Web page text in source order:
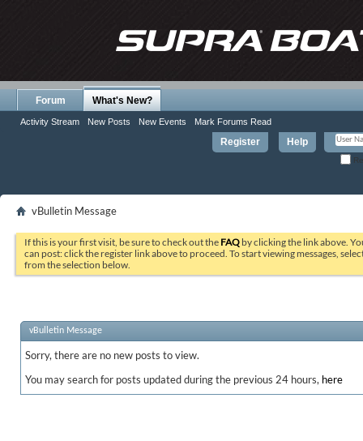
Register Help
Forum What's New?
Activity Stream New Posts New Events Mark Forums Read
vBulletin Message
If this is your first visit, be sure to check out the FAQ by clicking the link above.
can post: click the register link above to proceed. To start viewing messages,
from the selection below.
vBulletin Message
Sorry, there are no new posts to view.
You may search for posts updated during the previous 24 hours, here